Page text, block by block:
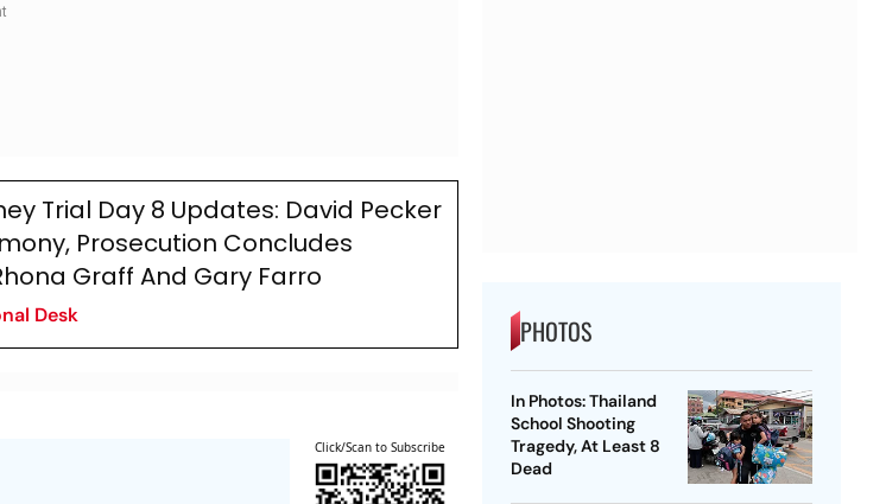
Trial Day 8 Updates: David Pecker
Prosecution Concludes
Graff And Gary Farro
Desk
Click/Scan to Subscribe
PHOTOS
In Photos: Thailand
School Shooting
Tragedy, At Least 8
Dead